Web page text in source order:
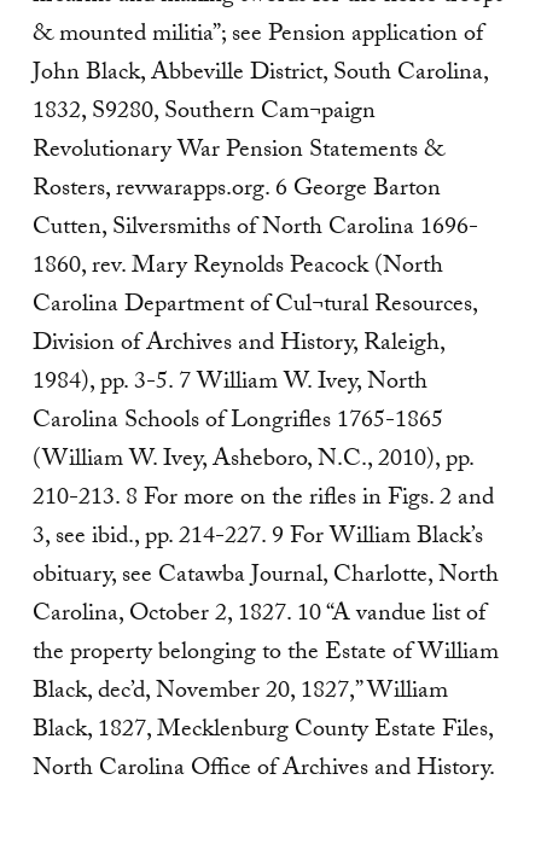
& mounted militia”; see Pension application of
John Black, Abbeville District, South Carolina,
1832, S9280, Southern Cam¬paign
Revolutionary War Pension Statements &
Rosters, revwarapps.org. 6 George Barton
Cutten, Silversmiths of North Carolina 1696-
1860, rev. Mary Reynolds Peacock (North
Carolina Department of Cul¬tural Resources,
Division of Archives and History, Raleigh,
1984), pp. 3-5. 7 William W. Ivey, North
Carolina Schools of Longrifles 1765-1865
(William W. Ivey, Asheboro, N.C., 2010), pp.
210-213. 8 For more on the rifles in Figs. 2 and
3, see ibid., pp. 214-227. 9 For William Black’s
obituary, see Catawba Journal, Charlotte, North
Carolina, October 2, 1827. 10 “A vandue list of
the property belonging to the Estate of William
Black, dec’d, November 20, 1827,” William
Black, 1827, Mecklenburg County Estate Files,
North Carolina Office of Archives and History.